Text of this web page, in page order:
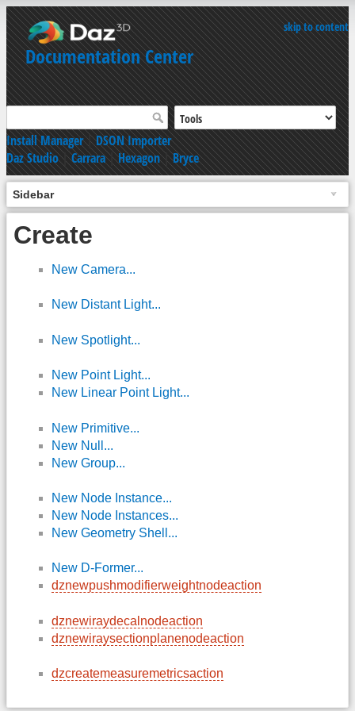
skip to content
Documentation Center
Install Manager|DSON Importer
Daz Studio|Carrara|Hexagon|Bryce
Sidebar
Create
New Camera...
New Distant Light...
New Spotlight...
New Point Light...
New Linear Point Light...
New Primitive...
New Null...
New Group...
New Node Instance...
New Node Instances...
New Geometry Shell...
New D-Former...
dznewpushmodifierweightnodeaction
dznewiraydecalnodeaction
dznewiraysectionplanenodeaction
dzcreatemeasuremetricsaction